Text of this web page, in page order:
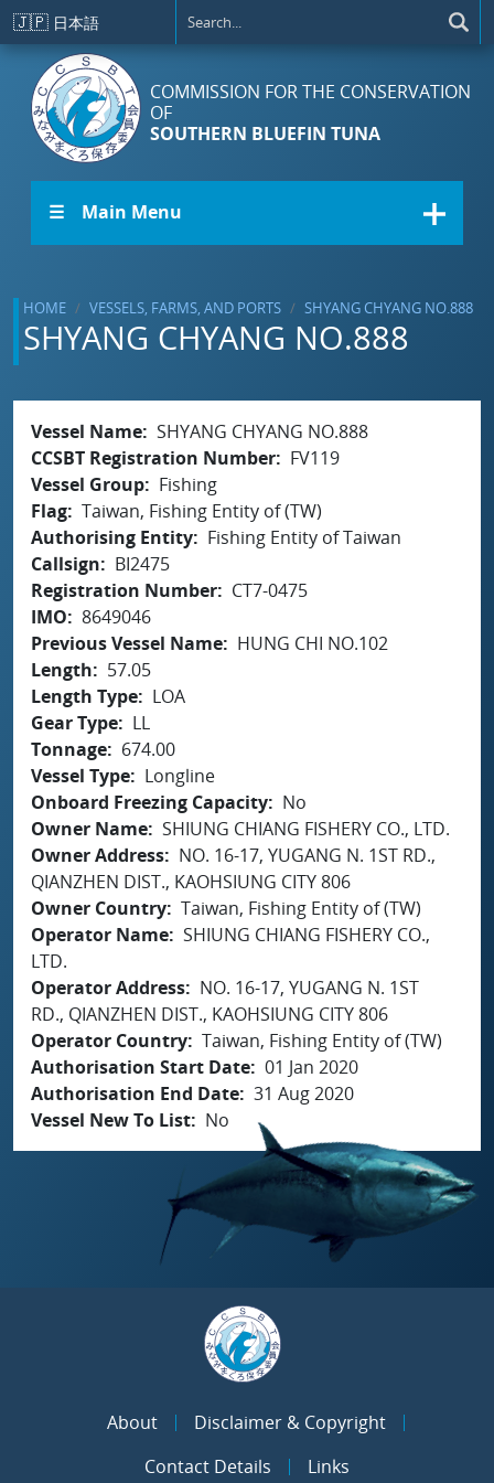
Skip to main content
🇯🇵 日本語
COMMISSION FOR THE CONSERVATION
OF
SOUTHERN BLUEFIN TUNA
☰ Main Menu
HOME VESSELS, FARMS, AND PORTS SHYANG CHYANG NO.888
SHYANG CHYANG NO.888
Vessel Name SHYANG CHYANG NO.888
CCSBT Registration Number
FV119
Vessel Group
Fishing
Flag Taiwan, Fishing Entity of (TW)
Authorising Entity
Fishing Entity of Taiwan
Callsign
BI2475
Registration Number
CT7-0475
IMO
8649046
Previous Vessel Name
HUNG CHI NO.102
Length
57.05
Length Type
LOA
Gear Type
LL
Tonnage
674.00
Vessel Type
Longline
Onboard Freezing Capacity
No
Owner Name SHIUNG CHIANG FISHERY CO., LTD.
Owner Address
NO. 16-17, YUGANG N. 1ST RD.,
QIANZHEN DIST., KAOHSIUNG CITY 806
Owner Country Taiwan, Fishing Entity of (TW)
Operator Name SHIUNG CHIANG FISHERY CO.,
LTD.
Operator Address
NO. 16-17, YUGANG N. 1ST
RD., QIANZHEN DIST., KAOHSIUNG CITY 806
Operator Country Taiwan, Fishing Entity of (TW)
Authorisation Start Date 01 Jan 2020
Authorisation End Date 31 Aug 2020
Vessel New To List
No
About
Disclaimer & Copyright
Contact Details
Links